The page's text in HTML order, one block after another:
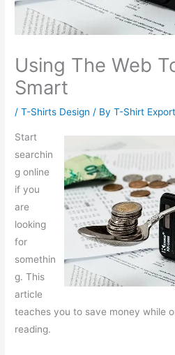
Using The Web
Smart
/T-Shirts Design / ByT-Shirt Export
Start
searchin
g online
if you
are
looking
for
somethin
g. This
article
teaches you to save money while
reading.